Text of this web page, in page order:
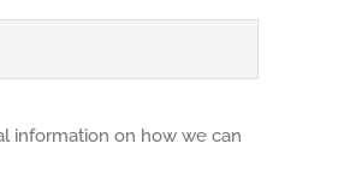
information on how we can